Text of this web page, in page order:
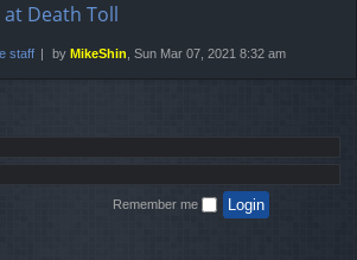
Death Toll
staff by MikeShin , Sun Mar 07, 2021 8:32 am
Remember me